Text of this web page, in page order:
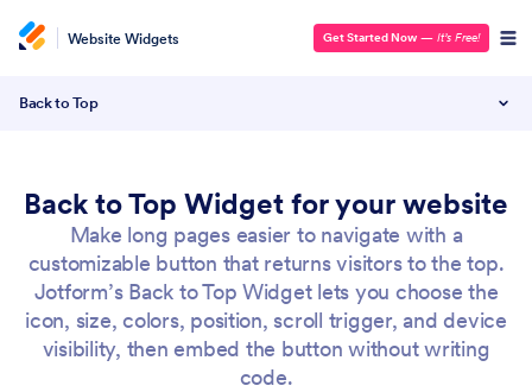
Website Widgets Get Started Now — It’s Free!
Back to Top
Back to Top Widget for your website
Make long pages easier to navigate with a
customizable button that returns visitors to the top.
Jotform’s Back to Top Widget lets you choose the
icon, size, colors, position, scroll trigger, and device
visibility, then embed the button without writing
code.